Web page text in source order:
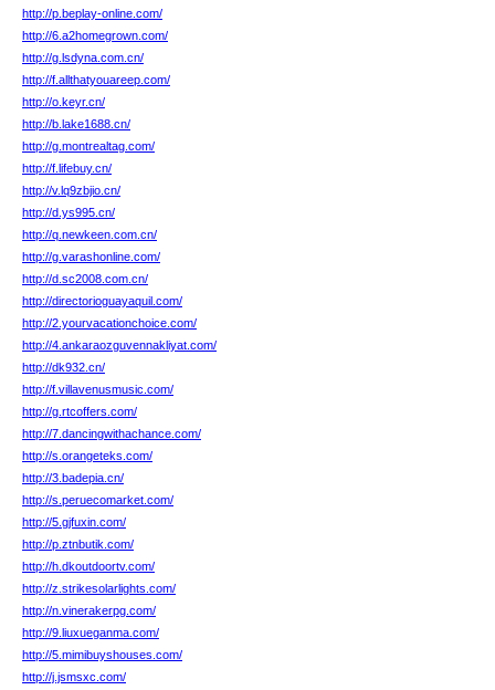
http://p.beplay-online.com/
http://6.a2homegrown.com/
http://g.lsdyna.com.cn/
http://f.allthatyouareep.com/
http://o.keyr.cn/
http://b.lake1688.cn/
http://g.montrealtag.com/
http://f.lifebuy.cn/
http://v.lq9zbjio.cn/
http://d.ys995.cn/
http://q.newkeen.com.cn/
http://g.varashonline.com/
http://d.sc2008.com.cn/
http://directorioguayaquil.com/
http://2.yourvacationchoice.com/
http://4.ankaraozguvennakliyat.com/
http://dk932.cn/
http://f.villavenusmusic.com/
http://g.rtcoffers.com/
http://7.dancingwithachance.com/
http://s.orangeteks.com/
http://3.badepia.cn/
http://s.peruecomarket.com/
http://5.gjfuxin.com/
http://p.ztnbutik.com/
http://h.dkoutdoortv.com/
http://z.strikesolarlights.com/
http://n.vinerakerpg.com/
http://9.liuxueganma.com/
http://5.mimibuyshouses.com/
http://j.jsmsxc.com/